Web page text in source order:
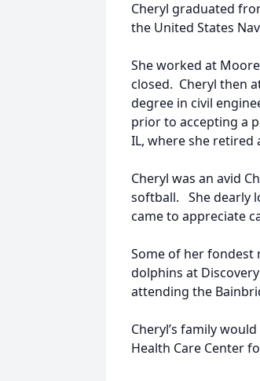
Cheryl graduated
the United States
She worked at
closed. Cheryl then
degree in civil
prior to accepting a
IL, where she retired
Cheryl was an avid
softball. She dearly
came to appreciate
Some of her fondest
dolphins at
attending the
Cheryl’s family
Health Care Center